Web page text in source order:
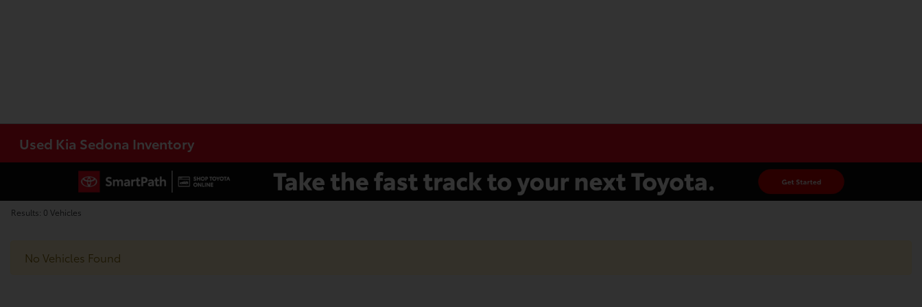
Used Kia Sedona Inventory
Results: 0 Vehicles
No Vehicles Found